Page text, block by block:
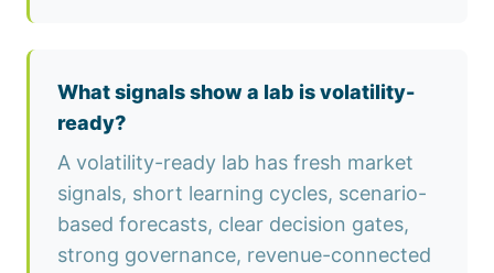
What signals show a lab is volatility-
ready?
A volatility-ready lab has fresh market
signals, short learning cycles, scenario-
based forecasts, clear decision gates,
strong governance, revenue-connected